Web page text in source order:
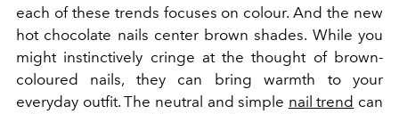
each of these trends focuses on colour. And the new
hot chocolate nails center brown shades. While you
might instinctively cringe at the thought of brown-
coloured nails, they can bring warmth to your
everyday outfit. The neutral and simple nail trend can